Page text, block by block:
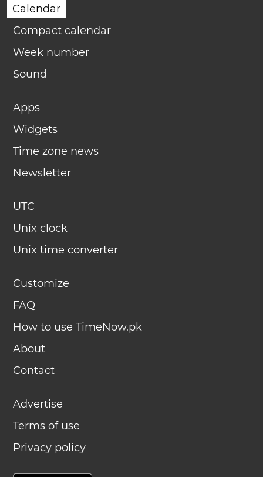
Calendar
Compact calendar
Week number
Sound
Apps
Widgets
Time zone news
Newsletter
UTC
Unix clock
Unix time converter
Customize
FAQ
How to use TimeNow.pk
About
Contact
Advertise
Terms of use
Privacy policy